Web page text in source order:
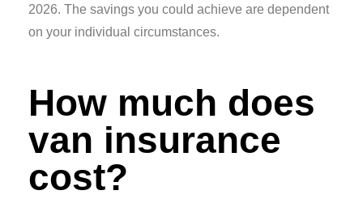
2026. The savings you could achieve are dependent
on your individual circumstances.
How much does
van insurance
cost?